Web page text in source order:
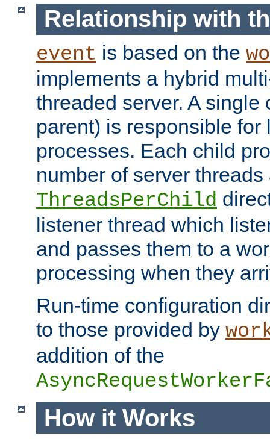
Relationship with
event is based on the
implements a hybrid
threaded server. A single
parent) is responsible for
processes. Each child
number of server
ThreadsPerChild
listener thread which
and passes them to a
processing when they
Run-time configuration
to those provided by
addition of the
How it Works